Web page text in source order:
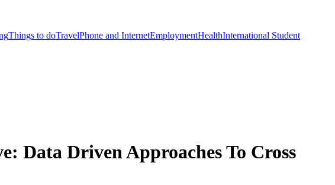
Things to doTravelPhone and InternetEmploymentHealthInternational Student
Data Driven Approaches To Cross